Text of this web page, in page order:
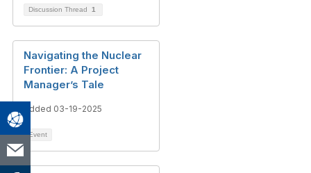
Discussion Thread 1
Navigating the Nuclear
Frontier: A Project
Manager’s Tale
Added 03-19-2025
Event